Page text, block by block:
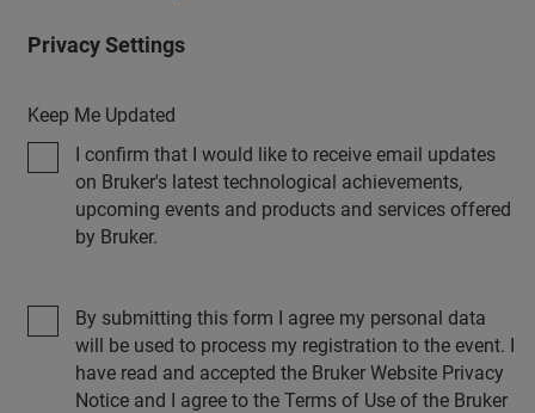
Privacy Settings
Keep Me Updated
I confirm that I would like to receive email updates
on Bruker's latest technological achievements,
upcoming events and products and services offered
by Bruker.
By submitting this form I agree my personal data
will be used to process my registration to the event. I
have read and accepted the Bruker Website Privacy
Notice and I agree to the Terms of Use of the Bruker